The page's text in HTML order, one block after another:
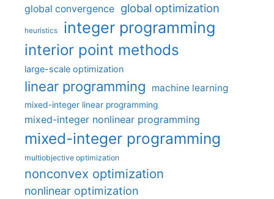
global convergence global optimization
heuristics integer programming
interior point methods
large-scale optimization
linear programming machine learning
mixed-integer linear programming
mixed-integer nonlinear programming
mixed-integer programming
multiobjective optimization
nonconvex optimization
nonlinear optimization